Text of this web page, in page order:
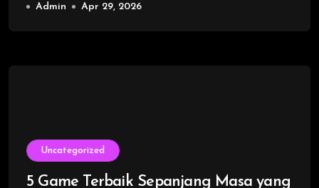
Admin Apr 29, 2026
Uncategorized
5 Game Terbaik Sepanjang Masa yang